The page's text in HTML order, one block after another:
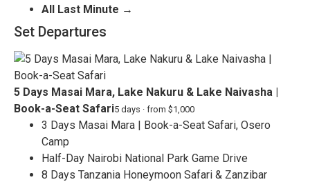
All Last Minute →
Set Departures
5 Days Masai Mara, Lake Nakuru & Lake Naivasha |
Book-a-Seat Safari5 days · from $1,000
3 Days Masai Mara | Book-a-Seat Safari, Osero
Camp
Half-Day Nairobi National Park Game Drive
8 Days Tanzania Honeymoon Safari & Zanzibar